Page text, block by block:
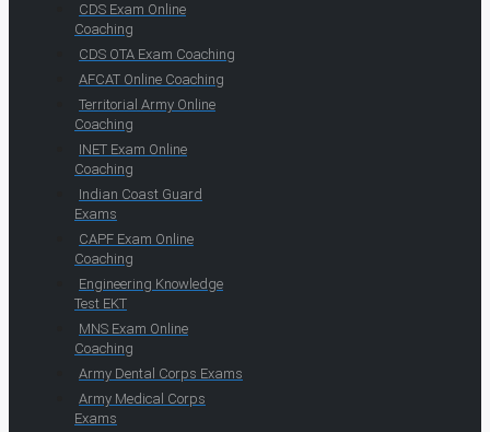
CDS Exam Online
Coaching
CDS OTA Exam Coaching
AFCAT Online Coaching
Territorial Army Online
Coaching
INET Exam Online
Coaching
Indian Coast Guard
Exams
CAPF Exam Online
Coaching
Engineering Knowledge
Test EKT
MNS Exam Online
Coaching
Army Dental Corps Exams
Army Medical Corps
Exams